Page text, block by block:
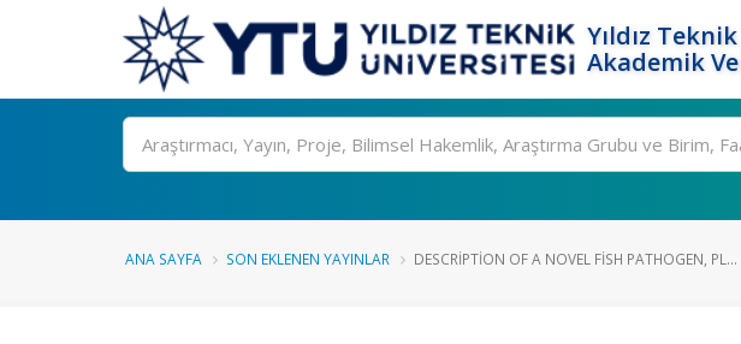
Yıldız
Akademik
Ara
ANA SAYFA SON EKLENEN YAYINLAR DESCRIPTION OF A NOVEL FISH PATHOGEN, PL...